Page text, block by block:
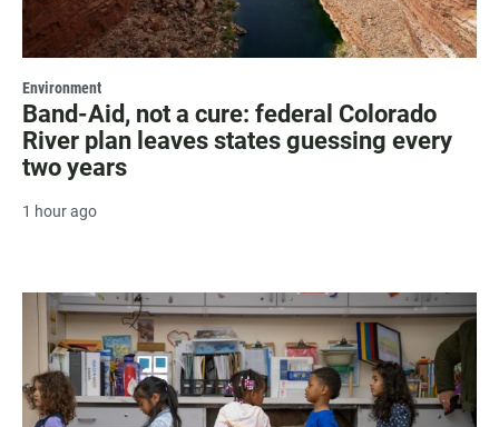
Environment
Band-Aid, not a cure: federal Colorado
River plan leaves states guessing every
two years
1 hour ago